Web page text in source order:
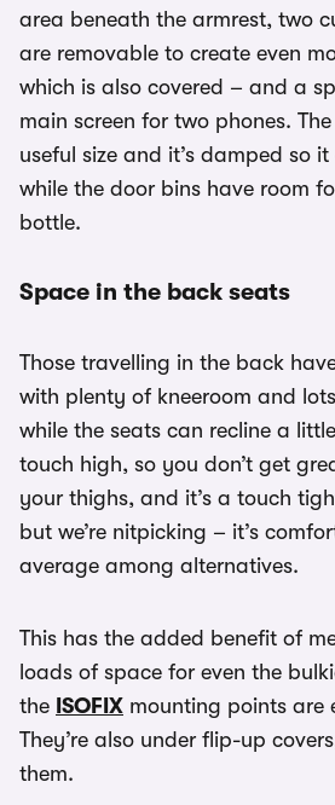
area beneath the armrest, two
are removable to create even
which is also covered – and a
main screen for two phones.
useful size and it’s damped so
while the door bins have room
bottle.
Space in the back seats
Those travelling in the back
with plenty of kneeroom and
while the seats can recline a
touch high, so you don’t get
your thighs, and it’s a touch
but we’re nitpicking – it’s
average among alternatives.
This has the added benefit of
loads of space for even the
the ISOFIX mounting points are
They’re also under flip-up
them.